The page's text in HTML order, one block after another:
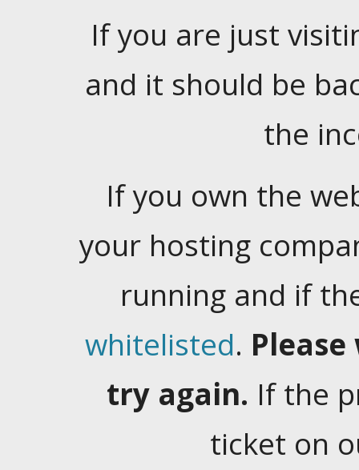
If you are just
and it should be
the
If you own the
your hosting
running and if
whitelisted.
try again. If the
ticket on